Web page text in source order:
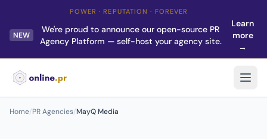
POWER · REPUTATION · FOREVER
NEW
We're proud to announce our open-source PR
Agency Platform — self-host your agency site.
Learn
more
→
Home/PR Agencies/MayQ Media